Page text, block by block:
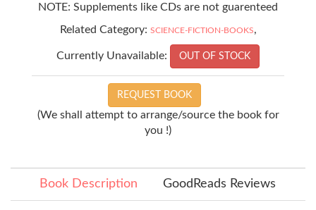
NOTE: Supplements like CDs are not guarenteed
Related Category: SCIENCE-FICTION-BOOKS,
Currently Unavailable: OUT OF STOCK
REQUEST BOOK
(We shall attempt to arrange/source the book for
you !)
Book Description GoodReads Reviews